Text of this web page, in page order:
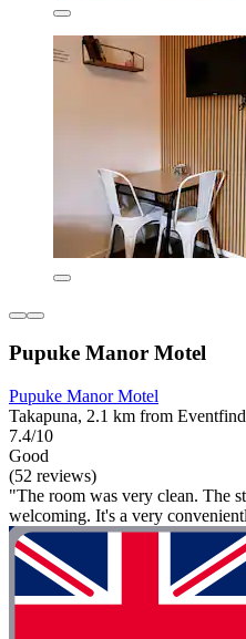
Pupuke Manor Motel
Pupuke Manor Motel
Takapuna, 2.1 km from
7.4/10
Good
(52 reviews)
"The room was very clean. The
welcoming. It's a very